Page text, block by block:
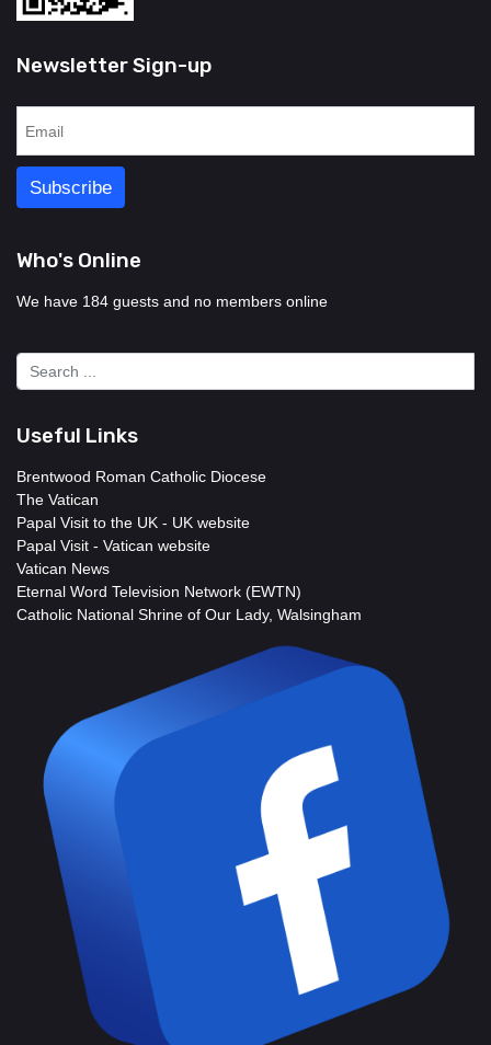
Newsletter Sign-up
Who's Online
We have 184 guests and no members online
Useful Links
Brentwood Roman Catholic Diocese
The Vatican
Papal Visit to the UK - UK website
Papal Visit - Vatican website
Vatican News
Eternal Word Television Network (EWTN)
Catholic National Shrine of Our Lady, Walsingham